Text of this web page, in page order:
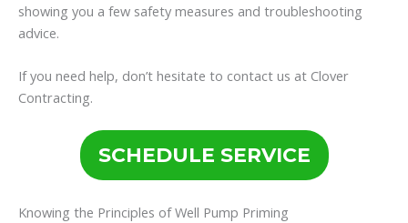
showing you a few safety measures and troubleshooting
advice.
If you need help, don’t hesitate to contact us at Clover
Contracting.
SCHEDULE SERVICE
Knowing the Principles of Well Pump Priming